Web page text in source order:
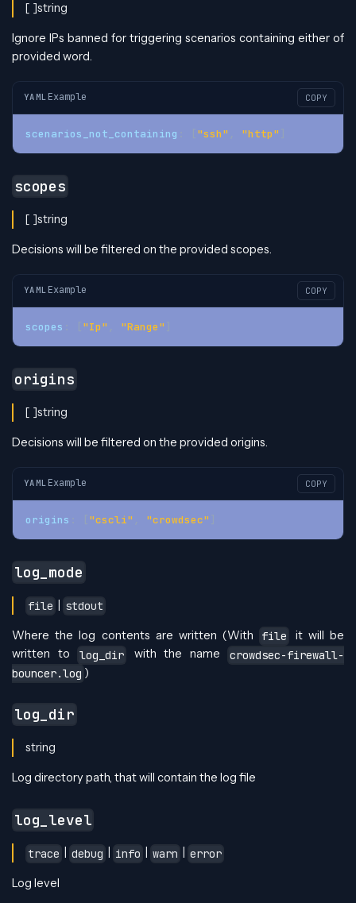
[ ]string
Ignore IPs banned for triggering scenarios containing either of
provided word.
YAML Example COPY
scenarios_not_containing ["ssh" , "http" ]
scopes
[ ]string
Decisions will be filtered on the provided scopes.
YAML Example COPY
scopes ["Ip" , "Range" ]
origins
[ ]string
Decisions will be filtered on the provided origins.
YAML Example COPY
origins ["cscli" , "crowdsec" ]
log_mode
file stdout
Where the log contents are written (With file
it will be
written to
log_dir with the name
crowdsec-firewall-
bouncer.log )
log_dir
string
Log directory path, that will contain the log file
log_level
trace debug info warn error
Log level